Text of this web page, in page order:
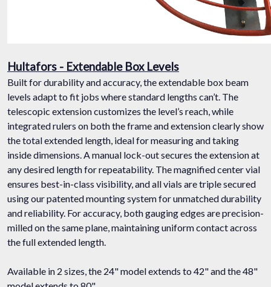
Hultafors - Extendable Box Levels
Built for durability and accuracy, the extendable box beam
levels adapt to fit jobs where standard lengths can’t. The
telescopic extension customizes the level’s reach, while
integrated rulers on both the frame and extension clearly show
the total extended length, ideal for measuring and taking
inside dimensions. A manual lock-out secures the extension at
any desired length for repeatability. The magnified center vial
ensures best-in-class visibility, and all vials are triple secured
using our patented mounting system for unmatched durability
and reliability. For accuracy, both gauging edges are precision-
milled on the same plane, maintaining uniform contact across
the full extended length.
Available in 2 sizes, the 24" model extends to 42" and the 48"